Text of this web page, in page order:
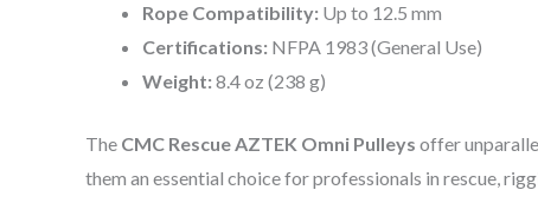
Rope Compatibility: Up to 12.5 mm
Certifications: NFPA 1983 (General Use)
Weight: 8.4 oz (238 g)
The CMC Rescue AZTEK Omni Pulleys offer
them an essential choice for professionals in rescue,